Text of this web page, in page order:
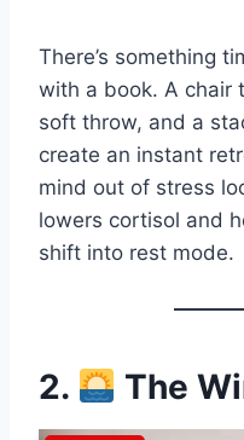
There’s something
with a book. A chair
soft throw, and a
create an instant
mind out of stress
lowers cortisol and
shift into rest mode.
2. The